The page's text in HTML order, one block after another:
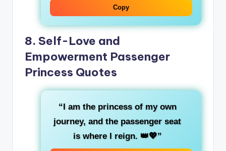
Copy
8. Self-Love and
Empowerment Passenger
Princess Quotes
“I am the princess of my own
journey, and the passenger seat
is where I reign. 👑💖”